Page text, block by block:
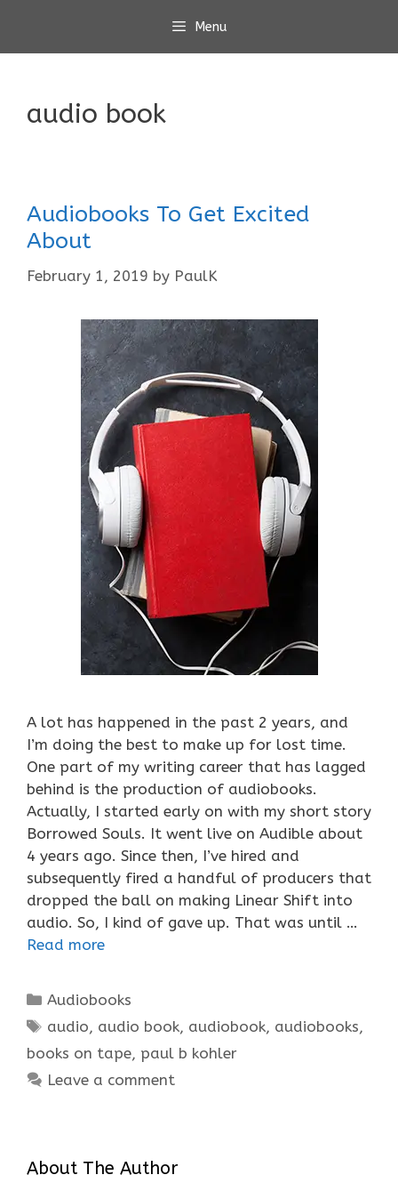
content
Menu
audio book
Audiobooks To Get Excited
About
February 1, 2019 by PaulK
A lot has happened in the past 2 years, and
I’m doing the best to make up for lost time.
One part of my writing career that has lagged
behind is the production of audiobooks.
Actually, I started early on with my short story
Borrowed Souls. It went live on Audible about
4 years ago. Since then, I’ve hired and
subsequently fired a handful of producers that
dropped the ball on making Linear Shift into
audio. So, I kind of gave up. That was until …
Read more
Categories
Audiobooks
Tags
audio, audio book, audiobook, audiobooks,
books on tape, paul b kohler
Leave a comment
About The Author